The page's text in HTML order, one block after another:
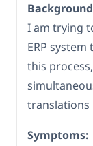
I am trying
ERP
this
translations
Symptoms: